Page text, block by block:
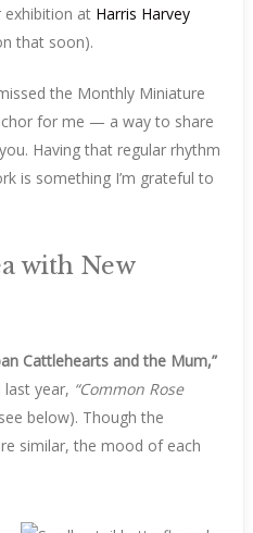
at Harris Harvey
that soon).
the Monthly Miniature
for me — a way to share
Having that regular rhythm
is something I’m grateful to
with New
Cattlehearts and the Mum,”
year, “Common Rose
below). Though the
similar, the mood of each